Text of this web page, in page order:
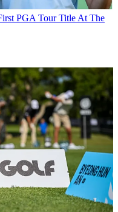
PGA Tour Title At The